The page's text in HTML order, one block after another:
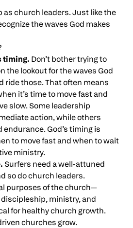
as church leaders. Just like the
the waves God makes
timing. Don’t bother trying to
the lookout for the waves God
ride those. That often means
it’s time to move fast and
slow. Some leadership
action, while others
God’s timing is
to move fast and when to wait
ministry.
Surfers need a well-attuned
so do church leaders.
purposes of the church—
ministry, and
for healthy church growth.
churches grow.